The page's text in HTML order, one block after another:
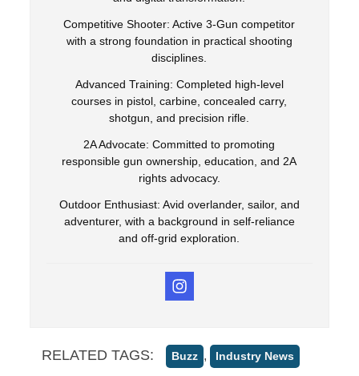
Competitive Shooter: Active 3-Gun competitor
with a strong foundation in practical shooting
disciplines.
Advanced Training: Completed high-level
courses in pistol, carbine, concealed carry,
shotgun, and precision rifle.
2A Advocate: Committed to promoting
responsible gun ownership, education, and 2A
rights advocacy.
Outdoor Enthusiast: Avid overlander, sailor, and
adventurer, with a background in self-reliance
and off-grid exploration.
RELATED TAGS: Buzz , Industry News